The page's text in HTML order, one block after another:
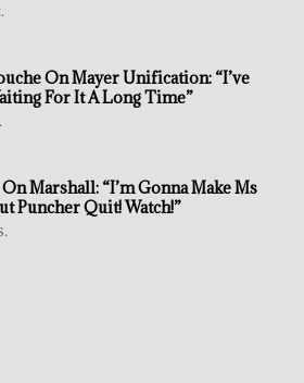
On Mayer Unification: “I’ve
For It A Long Time”
Marshall: “I’m Gonna Make Ms
Puncher Quit! Watch!”